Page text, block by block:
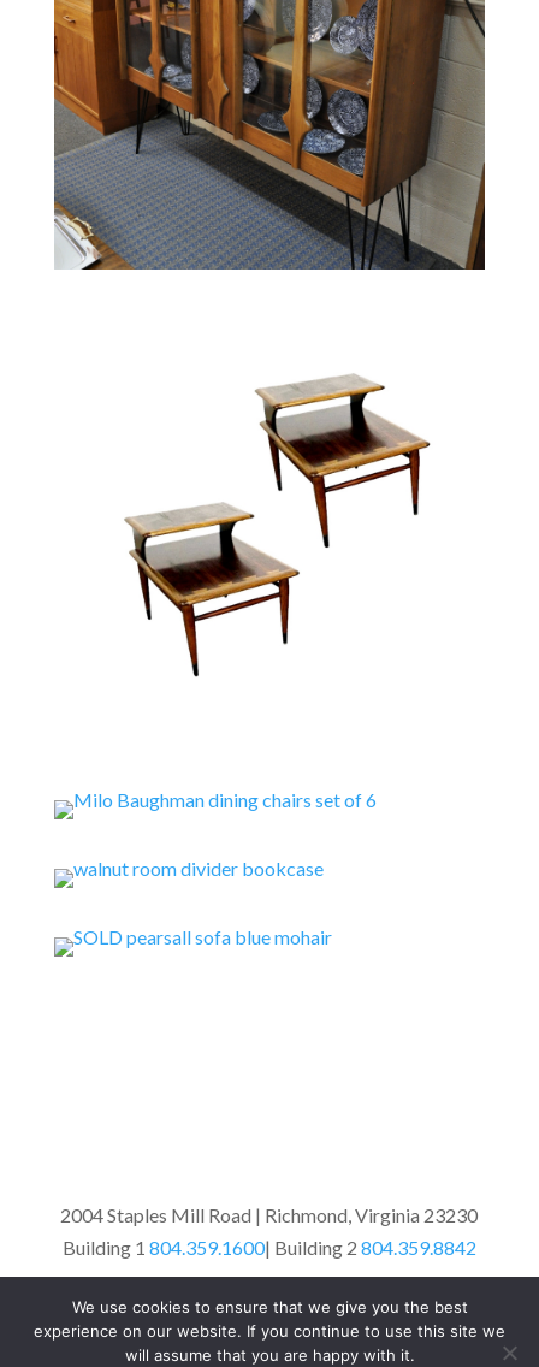
2004 Staples Mill Road | Richmond, Virginia 23230
Building 1 804.359.1600| Building 2 804.359.8842
© West End Antiques Mall 2010 |Site Design
We use cookies to ensure that we give you the best
experience on our website. If you continue to use this site we
will assume that you are happy with it.